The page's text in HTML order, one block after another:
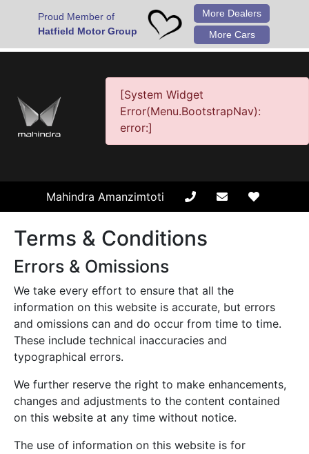
Proud Member of
Hatfield Motor Group
More Dealers
More Cars
[System Widget
Error(Menu.BootstrapNav):
error:]
Mahindra Amanzimtoti
Terms & Conditions
Errors & Omissions
We take every effort to ensure that all the
information on this website is accurate, but errors
and omissions can and do occur from time to time.
These include technical inaccuracies and
typographical errors.
We further reserve the right to make enhancements,
changes and adjustments to the content contained
on this website at any time without notice.
The use of information on this website is for